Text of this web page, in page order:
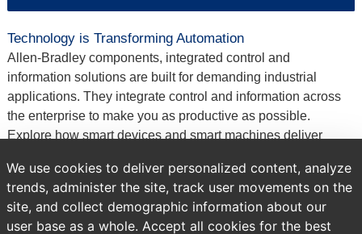
Technology is Transforming Automation
Allen‑Bradley components, integrated control and
information solutions are built for demanding industrial
applications. They integrate control and information across
the enterprise to make you as productive as possible.
Explore how smart devices and smart machines deliver
and optimizing plant performance.
Previous
page:
Brands
All Products
We use cookies to deliver personalized content, analyze
trends, administer the site, track user movements on the
site, and collect demographic information about our
user base as a whole. Accept all cookies for the best